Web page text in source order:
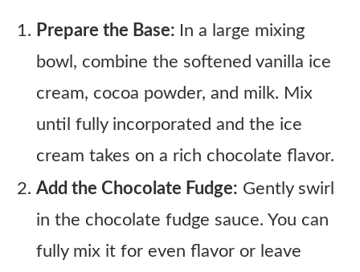
Prepare the Base: In a large mixing
bowl, combine the softened vanilla ice
cream, cocoa powder, and milk. Mix
until fully incorporated and the ice
cream takes on a rich chocolate flavor.
Add the Chocolate Fudge: Gently swirl
in the chocolate fudge sauce. You can
fully mix it for even flavor or leave